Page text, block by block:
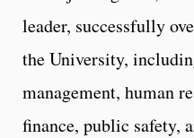
leader, successfully
the University,
management, human
finance, public safety,